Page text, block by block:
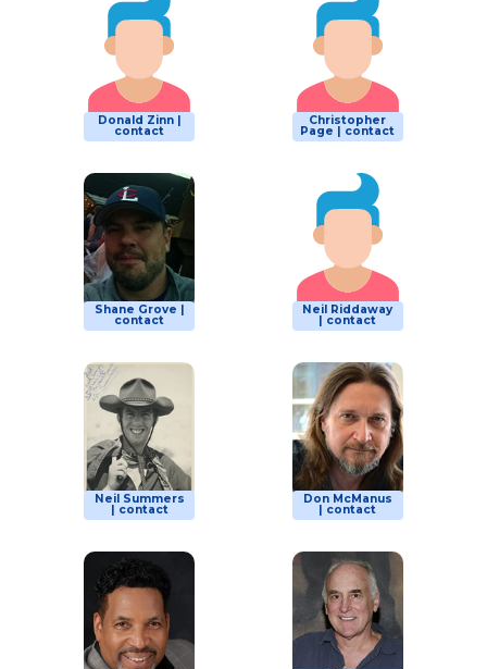
Donald Zinn |
contact
Christopher
Page | contact
Shane Grove |
contact
Neil Riddaway
| contact
Neil Summers
| contact
Don McManus
| contact